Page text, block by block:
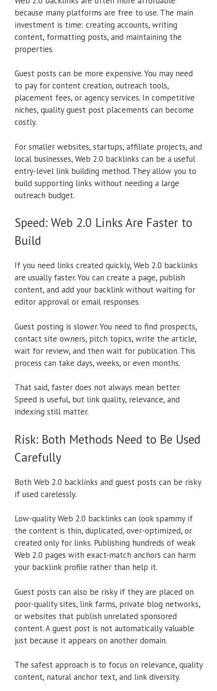
because many platforms are free to use. The main
investment is time: creating accounts, writing
content, formatting posts, and maintaining the
properties.
Guest posts can be more expensive. You may need
to pay for content creation, outreach tools,
placement fees, or agency services. In competitive
niches, quality guest post placements can become
costly.
For smaller websites, startups, affiliate projects, and
local businesses, Web 2.0 backlinks can be a useful
entry-level link building method. They allow you to
build supporting links without needing a large
outreach budget.
Speed: Web 2.0 Links Are Faster to
Build
If you need links created quickly, Web 2.0 backlinks
are usually faster. You can create a page, publish
content, and add your backlink without waiting for
editor approval or email responses.
Guest posting is slower. You need to find prospects,
contact site owners, pitch topics, write the article,
wait for review, and then wait for publication. This
process can take days, weeks, or even months.
That said, faster does not always mean better.
Speed is useful, but link quality, relevance, and
indexing still matter.
Risk: Both Methods Need to Be Used
Carefully
Both Web 2.0 backlinks and guest posts can be risky
if used carelessly.
Low-quality Web 2.0 backlinks can look spammy if
the content is thin, duplicated, over-optimized, or
created only for links. Publishing hundreds of weak
Web 2.0 pages with exact-match anchors can harm
your backlink profile rather than help it.
Guest posts can also be risky if they are placed on
poor-quality sites, link farms, private blog networks,
or websites that publish unrelated sponsored
content. A guest post is not automatically valuable
just because it appears on another domain.
The safest approach is to focus on relevance, quality
content, natural anchor text, and link diversity.